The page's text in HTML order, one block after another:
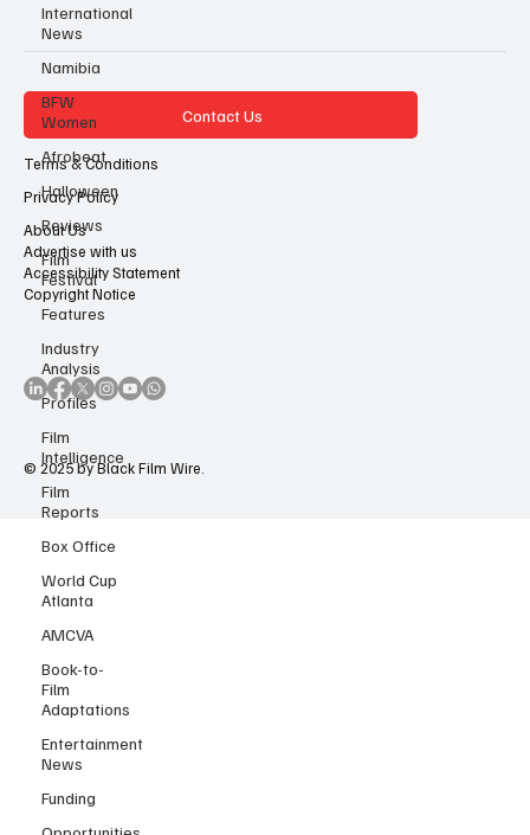
International
News
Namibia
BFW
Women
Afrobeat
Halloween
Reviews
Film
Festival
Features
Industry
Analysis
Profiles
Film
Intelligence
Film
Reports
Box Office
World Cup
Atlanta
AMCVA
Book-to-
Film
Adaptations
Entertainment
News
Funding
About Us
Advertise with us
Terms & Conditions
Privacy Policy
Accessibility Statement
© 2025 by Black Film Wire.